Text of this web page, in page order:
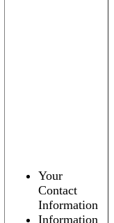
Your
Contact
Information
Information